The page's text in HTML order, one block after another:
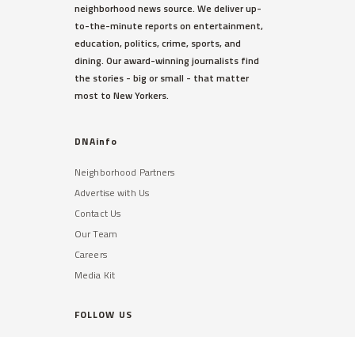
neighborhood news source. We deliver up-
to-the-minute reports on entertainment,
education, politics, crime, sports, and
dining. Our award-winning journalists find
the stories - big or small - that matter
most to New Yorkers.
DNAinfo
Neighborhood Partners
Advertise with Us
Contact Us
Our Team
Careers
Media Kit
FOLLOW US